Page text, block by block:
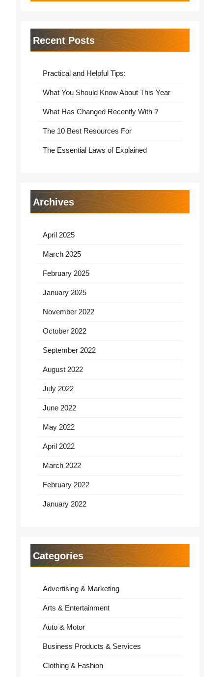
Recent Posts
Practical and Helpful Tips:
What You Should Know About This Year
What Has Changed Recently With ?
The 10 Best Resources For
The Essential Laws of Explained
Archives
April 2025
March 2025
February 2025
January 2025
November 2022
October 2022
September 2022
August 2022
July 2022
June 2022
May 2022
April 2022
March 2022
February 2022
January 2022
Categories
Advertising & Marketing
Arts & Entertainment
Auto & Motor
Business Products & Services
Clothing & Fashion